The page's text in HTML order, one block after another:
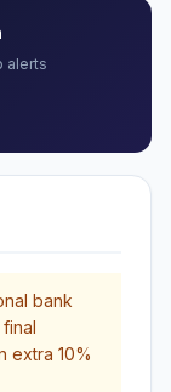
alerts
bank
extra 10%